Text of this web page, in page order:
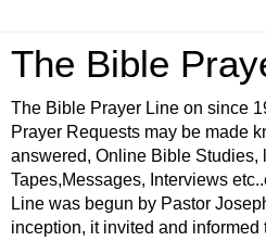
The Bible
The Bible Prayer Line on since
Prayer Requests may be made
answered, Online Bible Studies,
Tapes,Messages, Interviews
Line was begun by Pastor
inception, it invited and informed